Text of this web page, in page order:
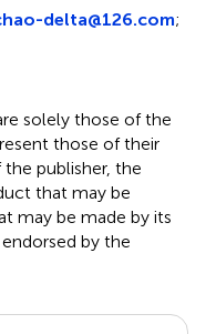
delta@126.com;
solely those of the
those of their
publisher, the
that may be
may be made by its
by the